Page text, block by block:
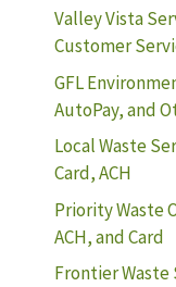
Valley Vista
Customer
GFL
AutoPay, and
Local Waste
Card, ACH
Priority Waste
ACH, and Card
Frontier Waste